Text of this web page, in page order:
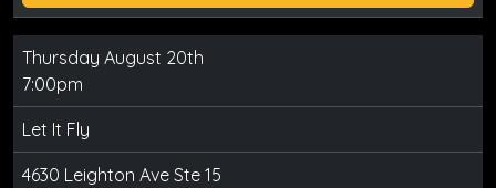
Thursday August 20th
7:00pm
Let It Fly
4630 Leighton Ave Ste 15